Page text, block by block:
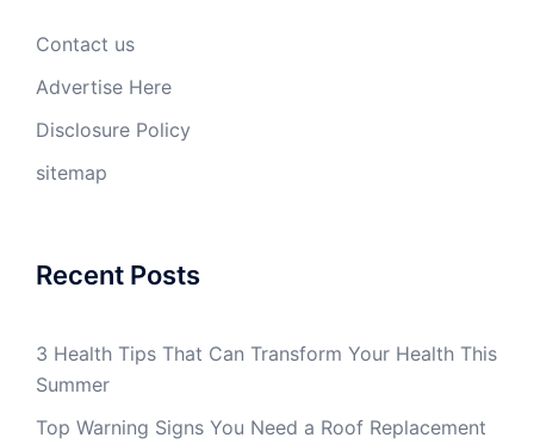
Contact us
Advertise Here
Disclosure Policy
sitemap
Recent Posts
3 Health Tips That Can Transform Your Health This
Summer
Top Warning Signs You Need a Roof Replacement